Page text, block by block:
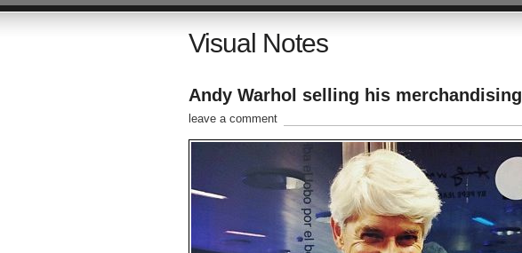
Visual Notes
Andy Warhol selling his merchandising
leave a comment